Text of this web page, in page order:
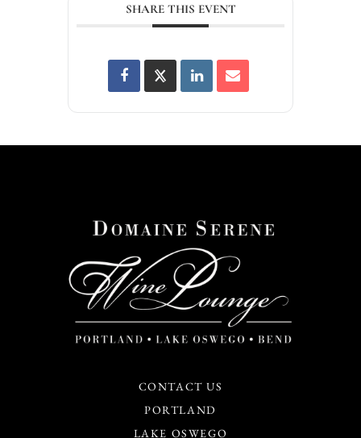
SHARE THIS EVENT
CONTACT US
PORTLAND
LAKE OSWEGO